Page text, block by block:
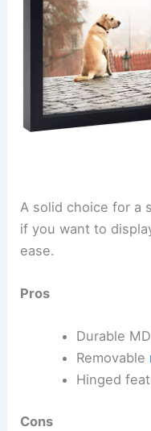
A solid choice for a
if you want to
ease.
Pros
Durable
Removable
Hinged
Cons